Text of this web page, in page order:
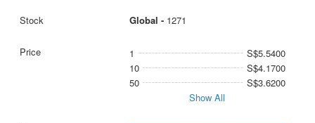
Global - 1271
1
S$5.5400
10
S$4.1700
50
S$3.6200
Show All